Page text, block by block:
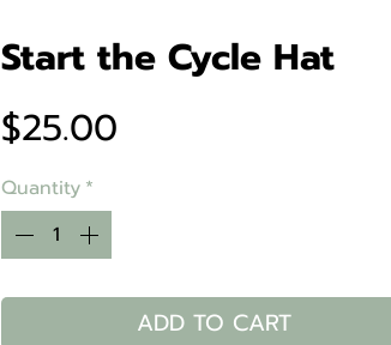
Start the Cycle Hat
$25.00
Quantity *
ADD TO CART